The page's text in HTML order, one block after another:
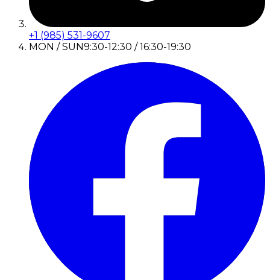
+1 (985) 531-9607
MON / SUN9:30-12:30 / 16:30-19:30